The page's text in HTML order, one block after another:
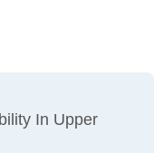
In Upper